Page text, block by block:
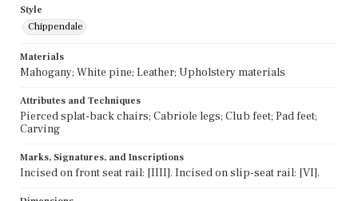
Style
Chippendale
Materials
Mahogany; White pine; Leather; Upholstery materials
Attributes and Techniques
Pierced splat-back chairs; Cabriole legs; Club feet; Pad feet;
Carving
Marks, Signatures, and Inscriptions
Incised on front seat rail: [IIII]. Incised on slip-seat rail: [VI].